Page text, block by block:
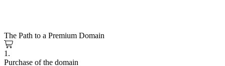
The Path to a Premium Domain
1.
Purchase of the domain